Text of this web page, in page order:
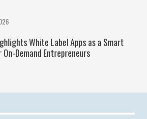
White Label Apps as a Smart
Demand Entrepreneurs